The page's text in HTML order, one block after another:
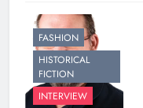
FASHION
HISTORICAL
FICTION
INTERVIEW